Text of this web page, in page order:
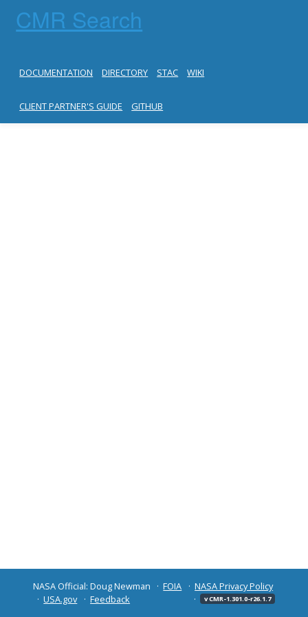
CMR Search
DOCUMENTATION DIRECTORY STAC WIKI
CLIENT PARTNER'S GUIDE GITHUB
NASA Official: Doug Newman FOIA
NASA Privacy Policy
USA.gov
Feedback v CMR-1.301.0-r26.1.7